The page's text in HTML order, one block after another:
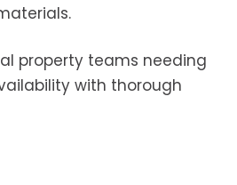
property teams needing
with thorough